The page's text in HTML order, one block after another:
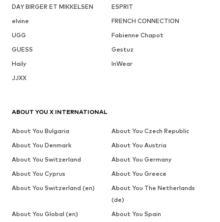
DAY BIRGER ET MIKKELSEN
ESPRIT
elvine
FRENCH CONNECTION
UGG
Fabienne Chapot
GUESS
Gestuz
Haily
InWear
JJXX
ABOUT YOU X INTERNATIONAL
About You Bulgaria
About You Czech Republic
About You Denmark
About You Austria
About You Switzerland
About You Germany
About You Cyprus
About You Greece
About You Switzerland (en)
About You The Netherlands
(de)
About You Global (en)
About You Spain